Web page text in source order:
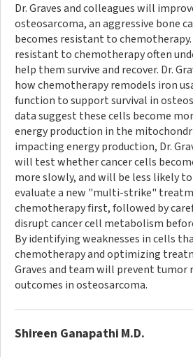
Dr. Graves and colleagues will
osteosarcoma, an aggressive bone
becomes resistant to
resistant to chemotherapy often
help them survive and recover. Dr.
how chemotherapy remodels iron
function to support survival in
data suggest these cells become
energy production in the
impacting energy production, Dr.
will test whether cancer cells
more slowly, and will be less likely to
evaluate a new "multi-strike"
chemotherapy first, followed by
disrupt cancer cell metabolism
By identifying weaknesses in cells
chemotherapy and optimizing
Graves and team will prevent tumor
outcomes in osteosarcoma.
Shireen Ganapathi M.D.